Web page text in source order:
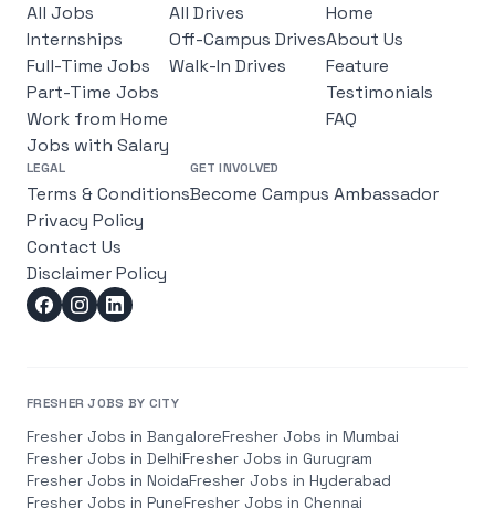
All Jobs
Internships
Full-Time Jobs
Part-Time Jobs
Work from Home
Jobs with Salary
All Drives
Off-Campus Drives
Walk-In Drives
Home
About Us
Feature
Testimonials
FAQ
LEGAL
Terms & Conditions
Privacy Policy
Contact Us
Disclaimer Policy
GET INVOLVED
Become Campus Ambassador
FRESHER JOBS BY CITY
Fresher Jobs in BangaloreFresher Jobs in Mumbai
Fresher Jobs in DelhiFresher Jobs in Gurugram
Fresher Jobs in NoidaFresher Jobs in Hyderabad
Fresher Jobs in PuneFresher Jobs in Chennai